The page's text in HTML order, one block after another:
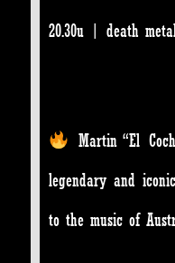
20.30u | death
Martin “El
legendary and
to the music of